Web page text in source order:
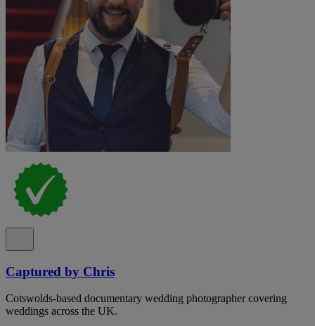
Captured by Chris
Cotswolds-based documentary wedding photographer covering
weddings across the UK.